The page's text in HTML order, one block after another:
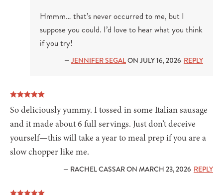
Hmmm… that’s never occurred to me, but I
suppose you could. I’d love to hear what you think
if you try!
— JENNIFER SEGALON JULY 16, 2026 REPLY
So deliciously yummy. I tossed in some Italian sausage
and it made about 6 full servings. Just don’t deceive
yourself—this will take a year to meal prep if you are a
slow chopper like me.
— RACHEL CASSAR ON MARCH 23, 2026 REPLY